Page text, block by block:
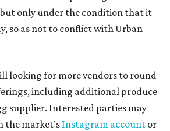
but only under the condition that it
so as not to conflict with Urban
looking for more vendors to round
including additional produce
supplier. Interested parties may
market’s Instagram account or